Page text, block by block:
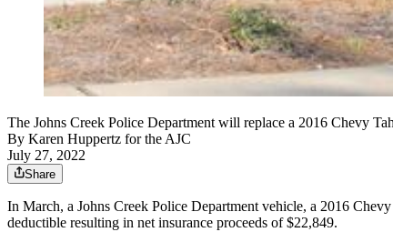
The Johns Creek Police Department will replace a 2016 Chevy
By Karen Huppertz for the AJC
July 27, 2022
Share
In March, a Johns Creek Police Department vehicle, a 2016
deductible resulting in net insurance proceeds of $22,849.